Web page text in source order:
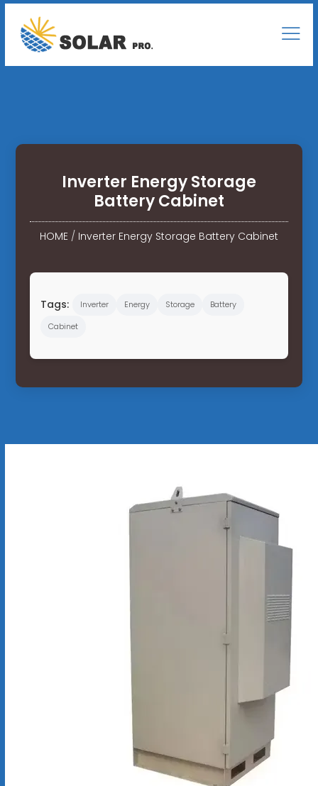
Inverter Energy Storage
Battery Cabinet
HOME/ Inverter Energy Storage Battery Cabinet
Tags: Inverter Energy Storage
Battery
Cabinet